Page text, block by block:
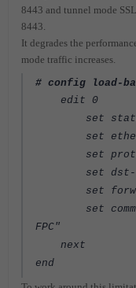
8443 and tunnel mode
8443.
It degrades the
mode traffic increases.
# config load-
edit 0
set status
set ether-
set
set dst-
set
set
FPC"
next
end